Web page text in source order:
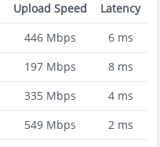
Upload Speed
Latency
446Mbps 6ms
197Mbps 8ms
335Mbps 4ms
549Mbps 2ms